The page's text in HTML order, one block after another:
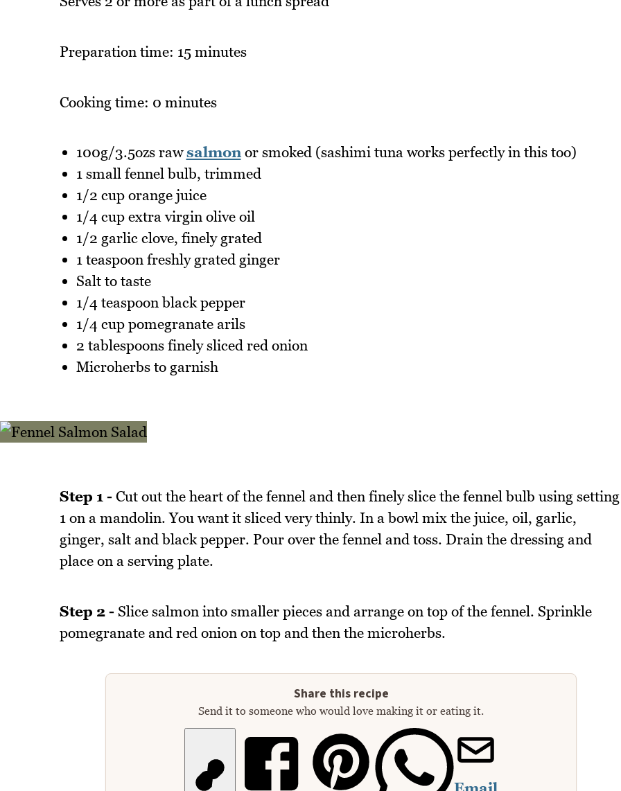
Preparation time: 15 minutes
Cooking time: 0 minutes
100g/3.5ozs rawsalmonor smoked (sashimi tuna works perfectly in this too)
1 small fennel bulb, trimmed
1/2 cup orange juice
1/4 cup extra virgin olive oil
1/2 garlic clove, finely grated
1 teaspoon freshly grated ginger
Salt to taste
1/4 teaspoon black pepper
1/4 cup pomegranate arils
2 tablespoons finely sliced red onion
Microherbs to garnish
Step 1 - Cut out the heart of the fennel and then finely slice the fennel bulb using setting
1 on a mandolin. You want it sliced very thinly. In a bowl mix the juice, oil, garlic,
ginger, salt and black pepper. Pour over the fennel and toss. Drain the dressing and
place on a serving plate.
Step 2 - Slice salmon into smaller pieces and arrange on top of the fennel. Sprinkle
pomegranate and red onion on top and then the microherbs.
Share this recipe
Send it to someone who would love making it or eating it.